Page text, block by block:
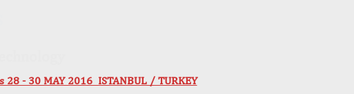
- 30 MAY 2016 ISTANBUL / TURKEY